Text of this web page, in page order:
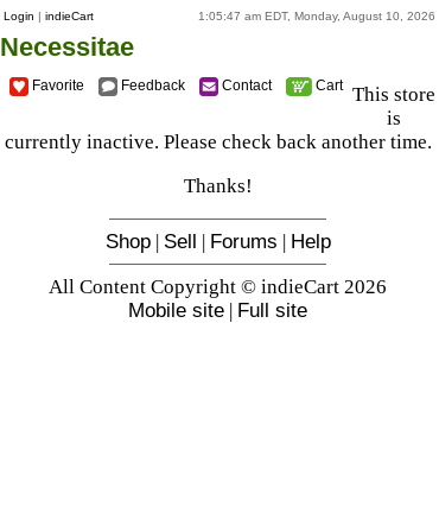
Login | indieCart 1:05:47 am EDT, Monday, August 10, 2026
Necessitae
Favorite Feedback Contact Cart This store
is
currently inactive. Please check back another time.
Thanks!
Shop| Sell | Forums | Help
All Content Copyright © indieCart 2026
Mobile site | Full site